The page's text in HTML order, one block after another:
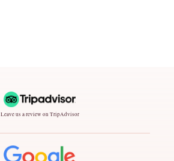
Leave us a review on TripAdvisor